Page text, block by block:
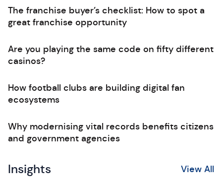
The franchise buyer’s checklist: How to spot a
great franchise opportunity
Are you playing the same code on fifty different
casinos?
How football clubs are building digital fan
ecosystems
Why modernising vital records benefits citizens
and government agencies
Insights View All